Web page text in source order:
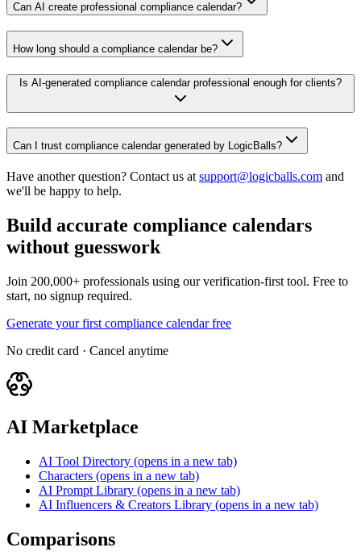
Can AI create professional compliance calendar?
How long should a compliance calendar be?
Is AI-generated compliance calendar professional enough for clients?
Can I trust compliance calendar generated by LogicBalls?
Have another question? Contact us at support@logicballs.com and
we'll be happy to help.
Build accurate compliance calendars
without guesswork
Join 200,000+ professionals using our verification-first tool. Free to
start, no signup required.
Generate your first compliance calendar free
No credit card · Cancel anytime
AI Marketplace
AI Tool Directory (opens in a new tab)
Characters (opens in a new tab)
AI Prompt Library (opens in a new tab)
AI Influencers & Creators Library (opens in a new tab)
Comparisons